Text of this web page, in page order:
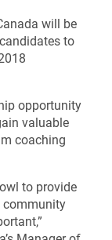
will be
to
opportunity
valuable
coaching
to provide
community